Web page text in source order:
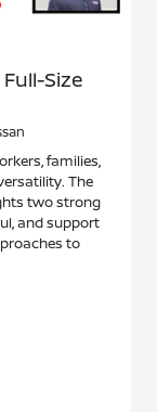
Size
families,
The
two strong
and support
to